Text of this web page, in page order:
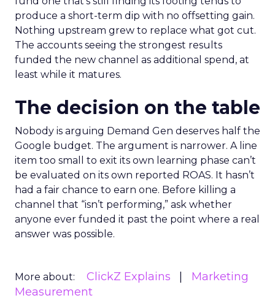
produce a short-term dip with no offsetting gain.
Nothing upstream grew to replace what got cut.
The accounts seeing the strongest results
funded the new channel as additional spend, at
least while it matures.
The decision on the table
Nobody is arguing Demand Gen deserves half the
Google budget. The argument is narrower. A line
item too small to exit its own learning phase can’t
be evaluated on its own reported ROAS. It hasn’t
had a fair chance to earn one. Before killing a
channel that “isn’t performing,” ask whether
anyone ever funded it past the point where a real
answer was possible.
More about: ClickZ Explains
Marketing
Measurement